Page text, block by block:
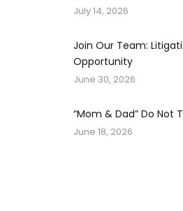
July 14, 2026
Join Our Team:
Opportunity
June 30, 2026
“Mom & Dad” Do Not
June 18, 2026